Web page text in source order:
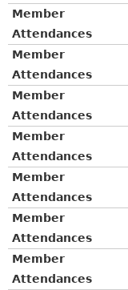
Member
Attendances
Member
Attendances
Member
Attendances
Member
Attendances
Member
Attendances
Member
Attendances
Member
Attendances